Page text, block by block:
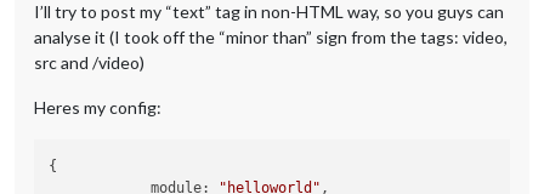
I’ll try to post my “text” tag in non-HTML way, so you guys can
analyse it (I took off the “minor than” sign from the tags: video,
src and /video)
Heres my config:
{
            module:
"helloworld" ,